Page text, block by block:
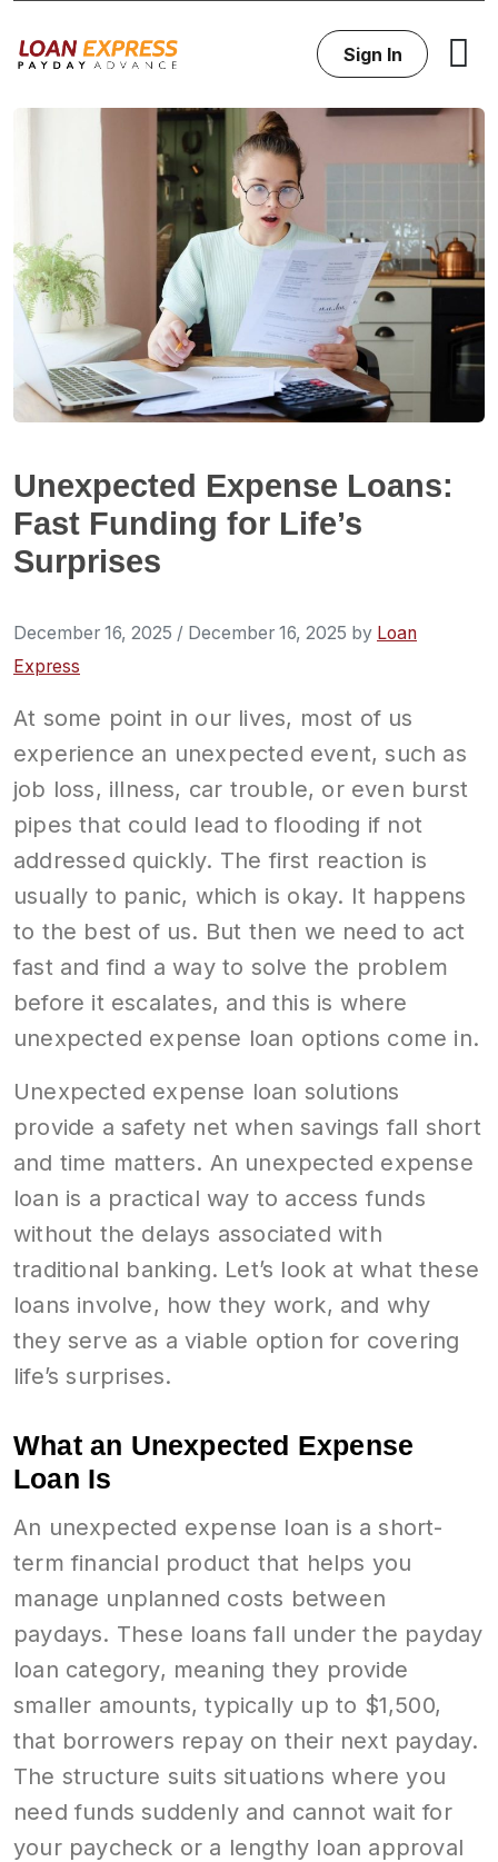
Sign In
Unexpected Expense Loans:
Fast Funding for Life’s
Surprises
December 16, 2025 / December 16, 2025 by Loan
Express
At some point in our lives, most of us
experience an unexpected event, such as
job loss, illness, car trouble, or even burst
pipes that could lead to flooding if not
addressed quickly. The first reaction is
usually to panic, which is okay. It happens
to the best of us. But then we need to act
fast and find a way to solve the problem
before it escalates, and this is where
unexpected expense loan options come in.
Unexpected expense loan solutions
provide a safety net when savings fall short
and time matters. An unexpected expense
loan is a practical way to access funds
without the delays associated with
traditional banking. Let’s look at what these
loans involve, how they work, and why
they serve as a viable option for covering
life’s surprises.
What an Unexpected Expense
Loan Is
An unexpected expense loan is a short-
term financial product that helps you
manage unplanned costs between
paydays. These loans fall under the payday
loan category, meaning they provide
smaller amounts, typically up to $1,500,
that borrowers repay on their next payday.
The structure suits situations where you
need funds suddenly and cannot wait for
your paycheck or a lengthy loan approval